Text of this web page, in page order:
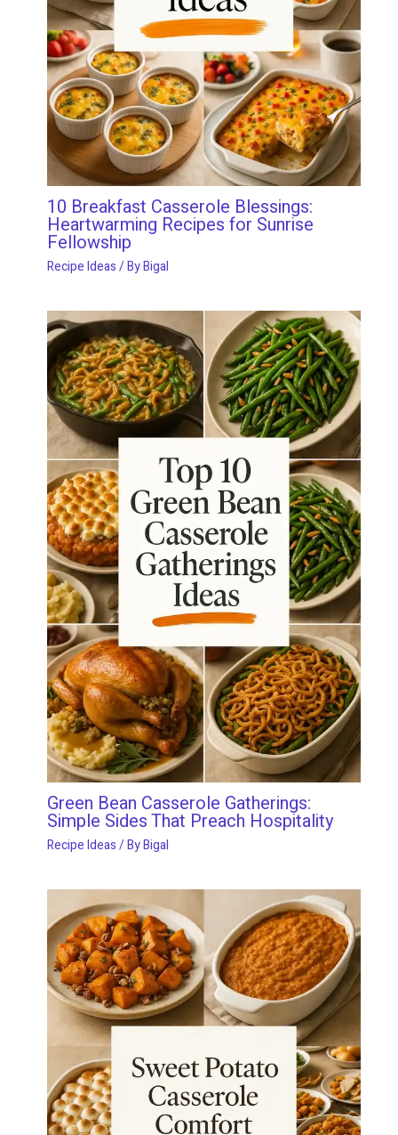
10 Breakfast Casserole Blessings:
Heartwarming Recipes for Sunrise
Fellowship
Recipe Ideas/ ByBigal
Green Bean Casserole Gatherings:
Simple Sides That Preach Hospitality
Recipe Ideas/ ByBigal